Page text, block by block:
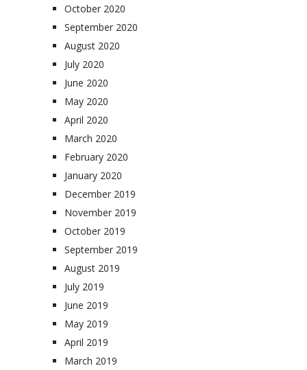
October 2020
September 2020
August 2020
July 2020
June 2020
May 2020
April 2020
March 2020
February 2020
January 2020
December 2019
November 2019
October 2019
September 2019
August 2019
July 2019
June 2019
May 2019
April 2019
March 2019